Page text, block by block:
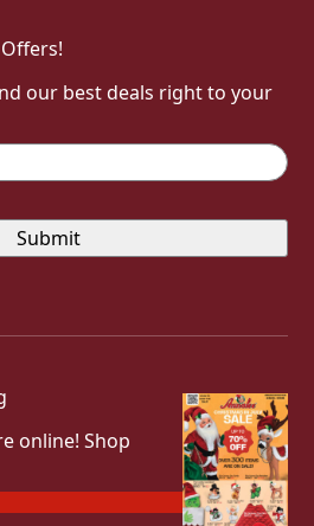
our best deals right to your
online! Shop